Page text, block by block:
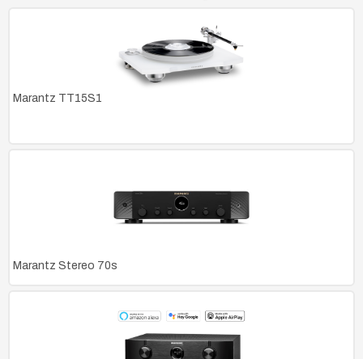
Marantz TT15S1
Marantz Stereo 70s